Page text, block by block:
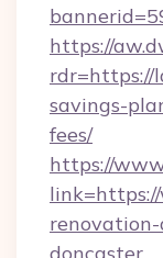
https://
rdr=https://
savings-
fees/
https://